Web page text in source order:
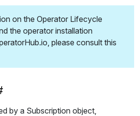
on the Operator Lifecycle
the operator installation
please consult this
by a Subscription object,